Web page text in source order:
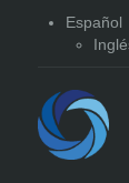
Español